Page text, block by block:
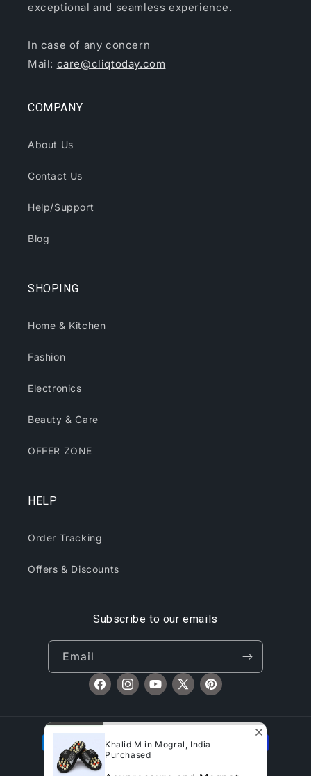
exceptional and seamless experience.
In case of any concern
Mail: care@cliqtoday.com
COMPANY
About Us
Contact Us
Help/Support
Blog
SHOPING
Home & Kitchen
Fashion
Electronics
Beauty & Care
OFFER ZONE
HELP
Order Tracking
Offers & Discounts
Subscribe to our emails
Email
FacebookInstagramYouTube
X
Pinterest
Payment
methods
© 2026,CliqToday Refund policy
Khalid M in Mogral, India
Purchased